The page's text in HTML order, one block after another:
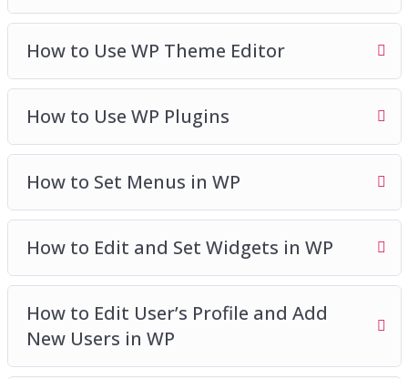
How to Use WP Theme Editor
How to Use WP Plugins
How to Set Menus in WP
How to Edit and Set Widgets in WP
How to Edit User’s Profile and Add
New Users in WP